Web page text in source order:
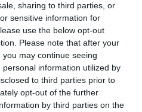
sharing to third parties, or
sensitive information for
use the below opt-out
Please note that after your
may continue seeing
information utilized by
to third parties prior to
opt-out of the further
by third parties on the